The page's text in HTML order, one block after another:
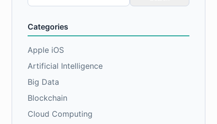
for:
Categories
Apple iOS
Artificial Intelligence
Big Data
Blockchain
Cloud Computing